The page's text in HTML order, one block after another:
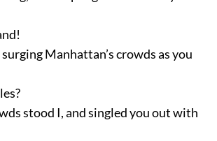
Manhattan’s crowds as you
stood I, and singled you out with